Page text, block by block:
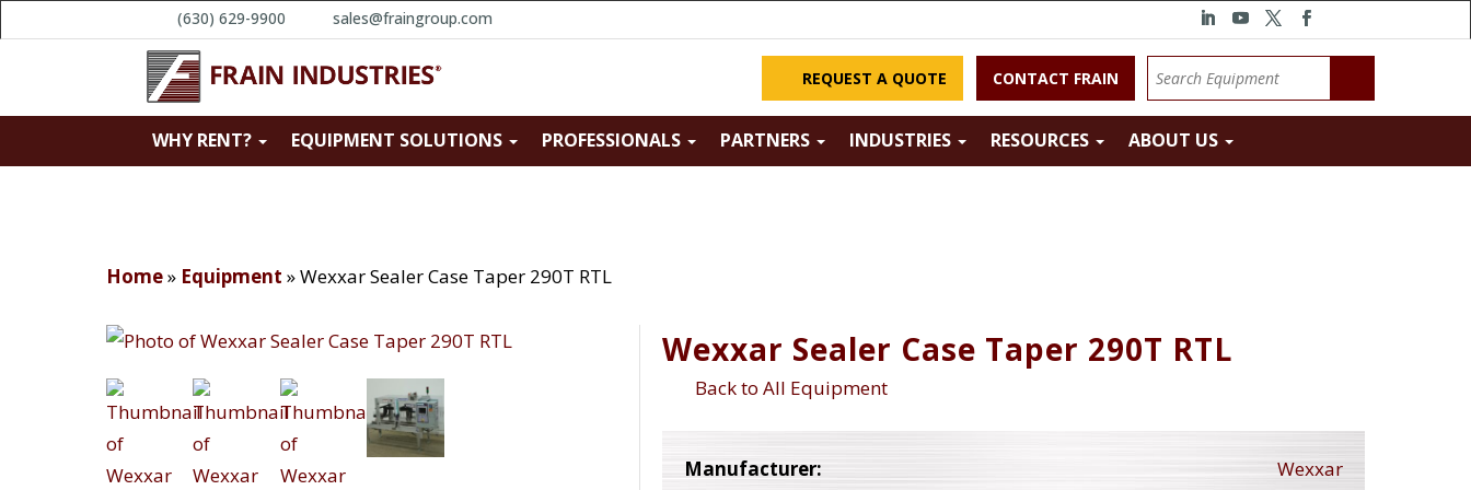
(630) 629-9900 sales@fraingroup.com
REQUEST A QUOTE CONTACT FRAIN
WHY RENT? EQUIPMENT SOLUTIONS PROFESSIONALS PARTNERS INDUSTRIES RESOURCES ABOUT US
Home» Equipment »Wexxar Sealer Case Taper 290T RTL
Wexxar Sealer Case Taper 290T RTL
Back to All Equipment
Manufacturer:
Wexxar